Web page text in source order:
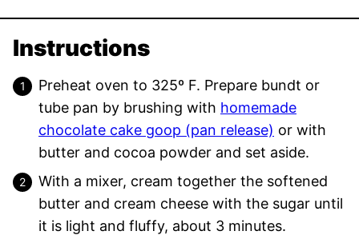
Instructions
Preheat oven to 325º F. Prepare bundt or
tube pan by brushing with homemade
chocolate cake goop (pan release) or with
butter and cocoa powder and set aside.
With a mixer, cream together the softened
butter and cream cheese with the sugar until
it is light and fluffy, about 3 minutes.